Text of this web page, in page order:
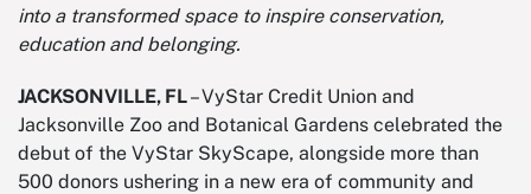
into a transformed space to inspire conservation,
education and belonging.
JACKSONVILLE, FL– VyStar Credit Union and
Jacksonville Zoo and Botanical Gardens celebrated the
debut of the VyStar SkyScape, alongside more than
500 donors ushering in a new era of community and